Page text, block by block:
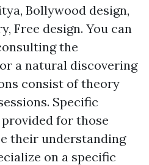
Bollywood design,
Free design. You can
the
a natural discovering
consist of theory
Specific
for those
their understanding
on a specific